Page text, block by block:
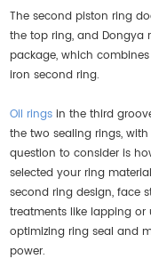
The second piston ring
the top ring, and Dongya
package, which
iron second ring.
Oil rings in the third
the two sealing rings,
question to consider is
selected your ring
second ring design, face
treatments like lapping or
optimizing ring seal and
power.